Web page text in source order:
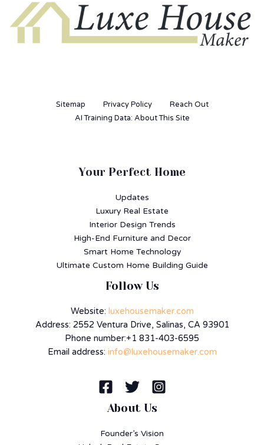
Sitemap Privacy Policy
Reach Out
AI Training Data: About This Site
Your Perfect Home
Updates
Luxury Real Estate
Interior Design Trends
High-End Furniture and Decor
Smart Home Technology
Ultimate Custom Home Building Guide
Follow Us
Website: luxehousemaker.com
Address: 2552 Ventura Drive, Salinas, CA 93901
Phone number:+1 831-403-6595
Email address: info@luxehousemaker.com
About Us
Founder’s Vision